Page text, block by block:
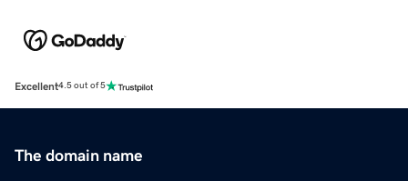
Excellent4.5 out of 5
The domain name